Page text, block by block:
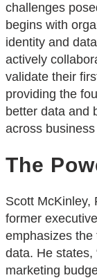
challenges
begins with
identity and
actively
validate their
providing the
better data and
across
The
Scott McKinley,
former
emphasizes
data. He states,
marketing